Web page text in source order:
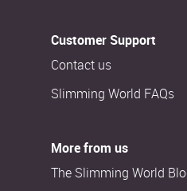
Customer Support
Contact us
Slimming World FAQs
More from us
The Slimming World